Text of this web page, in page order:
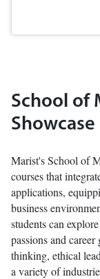
School of
Showcase
Marist's School of
courses that
applications,
business
students can
passions and
thinking, ethical
a variety of